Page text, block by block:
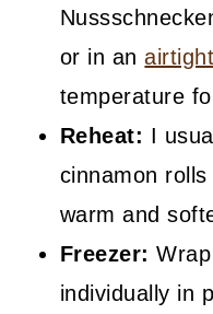
or in an
temperature
Reheat: I
cinnamon
warm and
Freezer:
individually in